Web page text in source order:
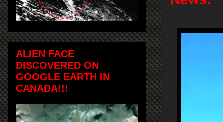
ALIEN FACE
DISCOVERED ON
GOOGLE EARTH IN
CANADA!!!